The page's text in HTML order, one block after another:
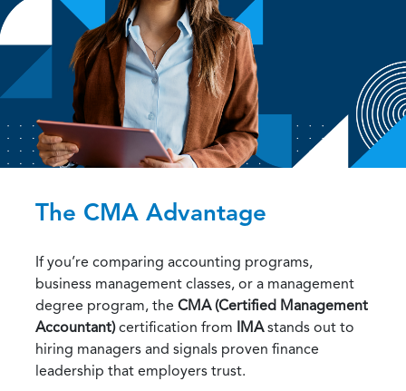
The CMA Advantage
If you’re comparing accounting programs,
business management classes, or a management
degree program, the CMA (Certified Management
Accountant)certification from IMAstands out to
hiring managers and signals proven finance
leadership that employers trust.